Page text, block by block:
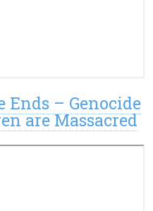
Ends – Genocide
are Massacred